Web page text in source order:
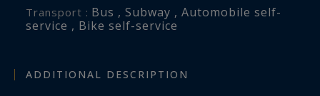
Transport : Bus , Subway , Automobile self-
service , Bike self-service
ADDITIONAL DESCRIPTION